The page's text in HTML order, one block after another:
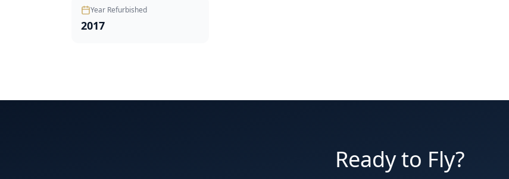
Year Refurbished
2017
Ready to Fly?